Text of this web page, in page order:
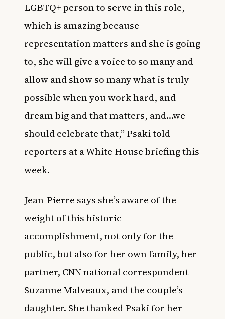
LGBTQ+ person to serve in this role,
which is amazing because
representation matters and she is going
to, she will give a voice to so many and
allow and show so many what is truly
possible when you work hard, and
dream big and that matters, and…we
should celebrate that,” Psaki told
reporters at a White House briefing this
week.
Jean-Pierre says she’s aware of the
weight of this historic
accomplishment, not only for the
public, but also for her own family, her
partner, CNN national correspondent
Suzanne Malveaux, and the couple’s
daughter. She thanked Psaki for her